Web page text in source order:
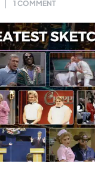
1 COMMENT